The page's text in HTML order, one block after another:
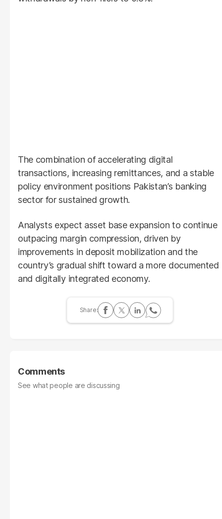
The combination of accelerating digital
transactions, increasing remittances, and a stable
policy environment positions Pakistan’s banking
sector for sustained growth.
Analysts expect asset base expansion to continue
outpacing margin compression, driven by
improvements in deposit mobilization and the
country’s gradual shift toward a more documented
and digitally integrated economy.
Comments
See what people are discussing